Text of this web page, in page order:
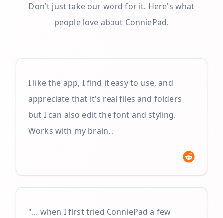
Don't just take our word for it. Here's what
people love about ConniePad.
I like the app, I find it easy to use, and
appreciate that it's real files and folders
but I can also edit the font and styling.
Works with my brain...
"... when I first tried ConniePad a few